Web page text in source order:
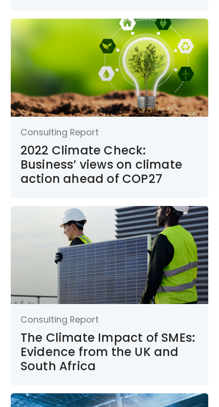
Consulting Report
2022 Climate Check:
Business’ views on climate
action ahead of COP27
Consulting Report
The Climate Impact of SMEs:
Evidence from the UK and
South Africa